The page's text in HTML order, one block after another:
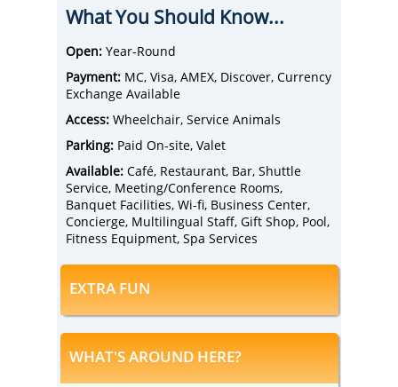
Wild Water Park.
with heated bathroom floors, pillowtop
mattress with hypo-allergenic duvets, and a
flat-screen TV.
Upgrade to a spacious suite featuring a
separate living room with oversized sofas
and armchairs.
Take advantage of convenient 24-hour
shuttle service to and from the airport and
enjoy the hotel's many amenities, including
an indoor heated pool, fitness centre,
business centre, and complimentary Wi-fi
access.
relieve stress at the Majestic Angel Premier
Spa.
What You Should Know...
Open: Year-Round
Payment: MC, Visa, AMEX, Discover, Currency
Exchange Available
Access: Wheelchair, Service Animals
Parking: Paid On-site, Valet
Available: Café, Restaurant, Bar, Shuttle
Service, Meeting/Conference Rooms,
Banquet Facilities, Wi-fi, Business Center,
Concierge, Multilingual Staff, Gift Shop, Pool,
Fitness Equipment, Spa Services
EXTRA FUN
WHAT'S AROUND HERE?